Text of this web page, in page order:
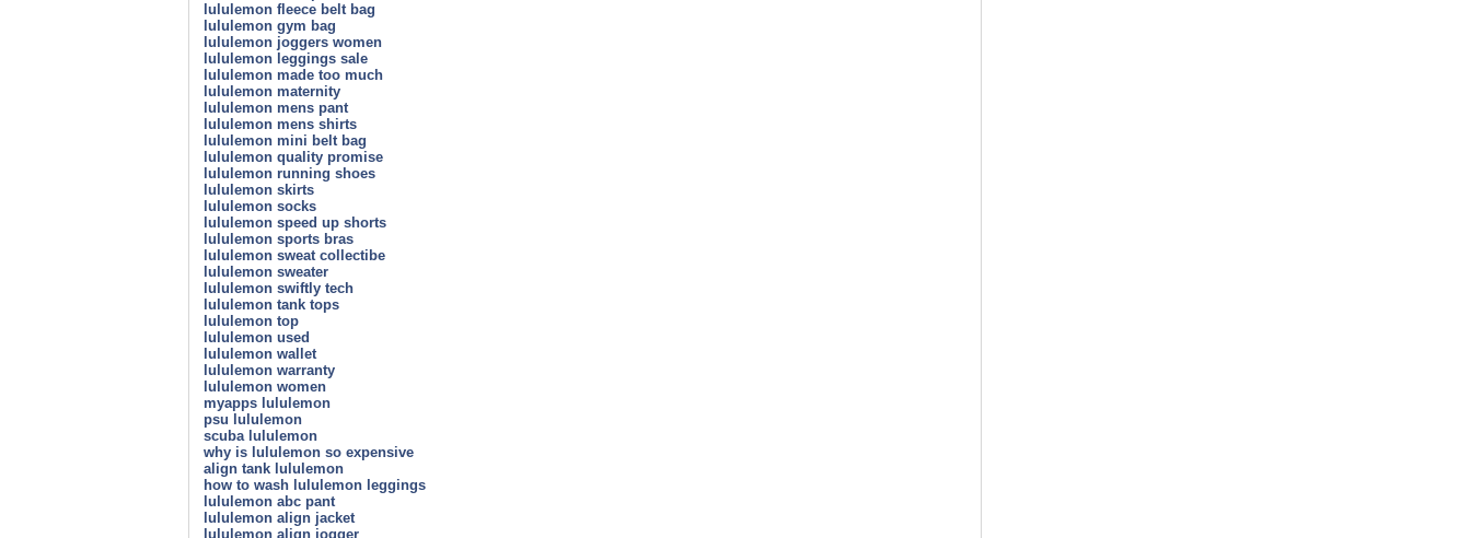
lululemon fleece belt bag
lululemon gym bag
lululemon joggers women
lululemon leggings sale
lululemon made too much
lululemon maternity
lululemon mens pant
lululemon mens shirts
lululemon mini belt bag
lululemon quality promise
lululemon running shoes
lululemon skirts
lululemon socks
lululemon speed up shorts
lululemon sports bras
lululemon sweat collectibe
lululemon sweater
lululemon swiftly tech
lululemon tank tops
lululemon top
lululemon used
lululemon wallet
lululemon warranty
lululemon women
myapps lululemon
psu lululemon
scuba lululemon
why is lululemon so expensive
align tank lululemon
how to wash lululemon leggings
lululemon abc pant
lululemon align jacket
lululemon align jogger